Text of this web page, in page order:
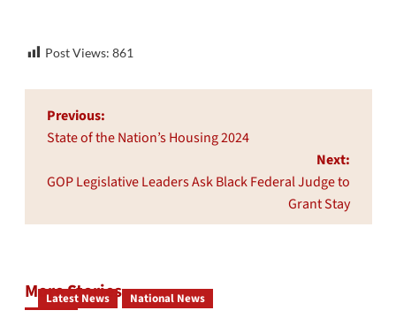
Post Views: 861
Post
navigation
Previous:
State of the Nation’s Housing 2024
Next:
GOP Legislative Leaders Ask Black Federal Judge to
Grant Stay
More Stories
Latest News National News